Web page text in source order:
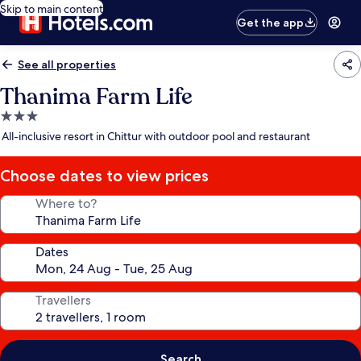
Skip to main content
Get the app
See all properties
Thanima Farm Life
3.0
star
All-inclusive resort in Chittur with outdoor pool and restaurant
Choose dates to view prices
Where to?
Dates
Travellers